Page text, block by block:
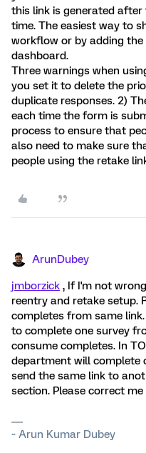
this link is generated
time. The easiest way to
workflow or by adding
dashboard.
Three warnings when
you set it to delete the
duplicate responses. 2)
each time the form is
process to ensure that
also need to make sure
people using the retake
ArunDubey
jmborzick , If I'm not
reentry and retake setup.
completes from same
to complete one survey
consume completes. In
department will complete
send the same link to
section. Please correct
~ Arun Kumar Dubey